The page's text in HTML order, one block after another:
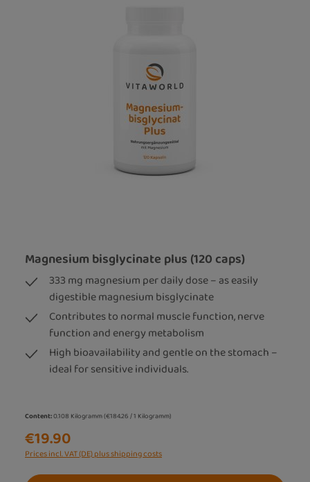
Magnesium bisglycinate plus (120 caps)
333 mg magnesium per daily dose – as easily
digestible magnesium bisglycinate
Contributes to normal muscle function, nerve
function and energy metabolism
High bioavailability and gentle on the stomach –
ideal for sensitive individuals.
Content:0.108 Kilogramm(€184.26 / 1 Kilogramm)
€19.90
Prices incl. VAT (DE) plus shipping costs